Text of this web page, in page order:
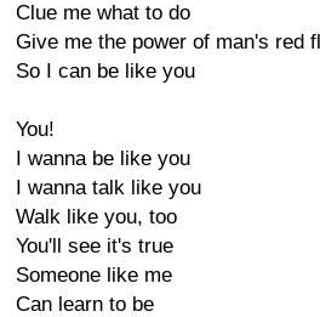
Clue me what to do
Give me the power of man's red
So I can be like you
You!
I wanna be like you
I wanna talk like you
Walk like you, too
You'll see it's true
Someone like me
Can learn to be